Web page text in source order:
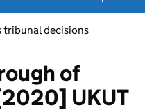
tribunal decisions
of
UKUT